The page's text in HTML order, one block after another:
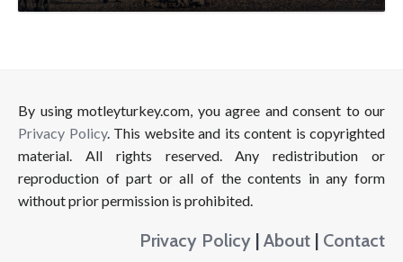
By using motleyturkey.com, you agree and consent to our
Privacy Policy. This website and its content is copyrighted
material. All rights reserved. Any redistribution or
reproduction of part or all of the contents in any form
without prior permission is prohibited.
Privacy Policy | About | Contact